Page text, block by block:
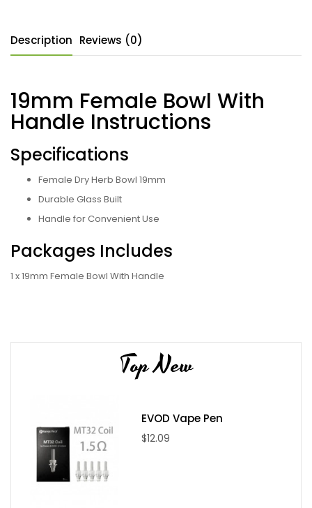
Description Reviews (0)
19mm Female Bowl With
Handle Instructions
Specifications
Female Dry Herb Bowl 19mm
Durable Glass Built
Handle for Convenient Use
Packages Includes
1 x 19mm Female Bowl With Handle
Top New
EVOD Vape Pen
$12.09